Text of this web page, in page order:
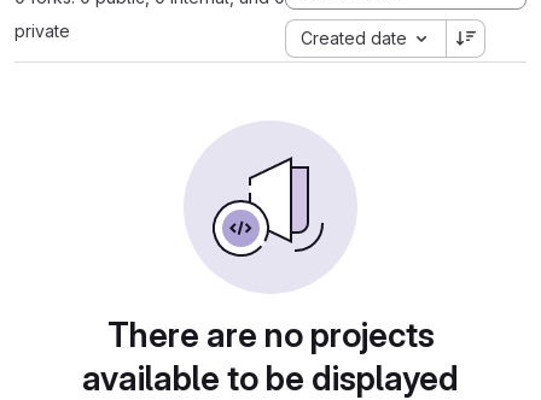
private
Created date
There are no projects
available to be displayed